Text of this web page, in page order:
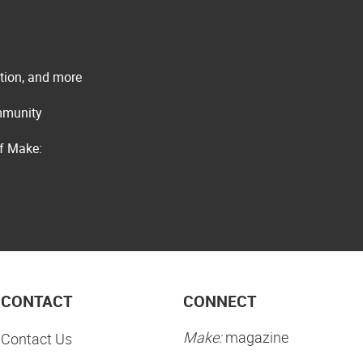
and more
Make:
CONTACT
Contact Us
CONNECT
Make:magazine